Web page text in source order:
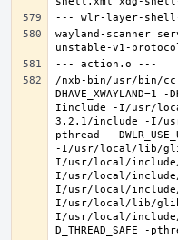
wayland-scanner
/nxb-bin/usr/bin/
DHAVE_XWAYLAND=1
Iinclude -I/usr/
3.2.1/include -I/
pthread  -
-I/usr/local/lib/
I/usr/local/
I/usr/local/include/
I/usr/local/
I/usr/local/lib/
I/usr/local/